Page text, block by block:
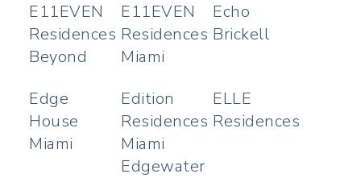
E11EVEN
Residences
Beyond
E11EVEN
Residences
Miami
Echo
Brickell
Edge
House
Miami
Edition
Residences
Miami
Edgewater
ELLE
Residences